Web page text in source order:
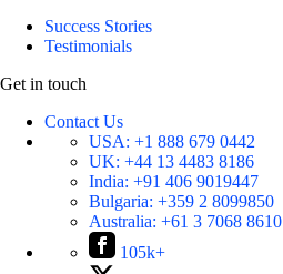
Success Stories
Testimonials
Get in touch
Contact Us
USA: +1 888 679 0442
UK: +44 13 4483 8186
India: +91 406 9019447
Bulgaria: +359 2 8099850
Australia: +61 3 7068 8610
105k+